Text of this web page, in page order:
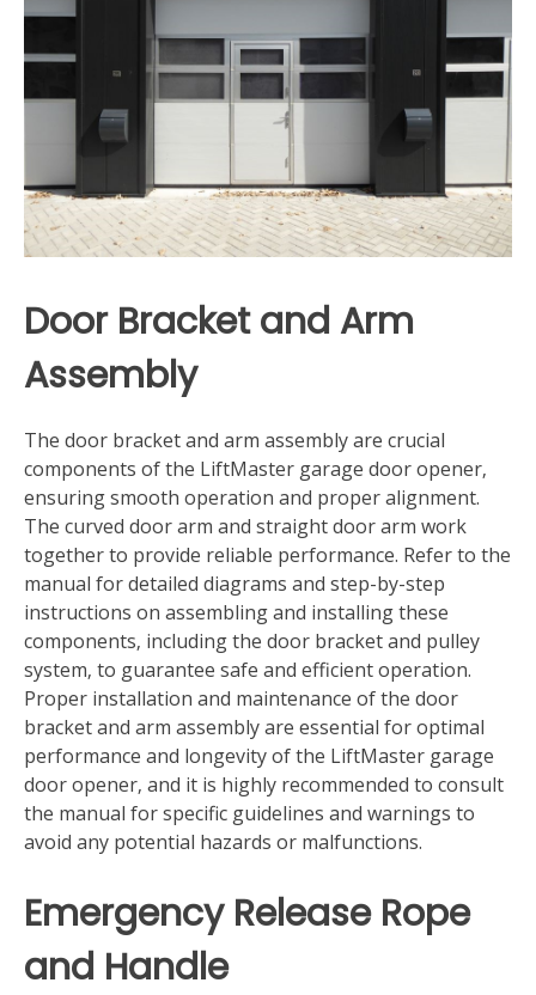
Door Bracket and Arm
Assembly
The door bracket and arm assembly are crucial
components of the LiftMaster garage door opener‚
ensuring smooth operation and proper alignment.
The curved door arm and straight door arm work
together to provide reliable performance. Refer to the
manual for detailed diagrams and step-by-step
instructions on assembling and installing these
components‚ including the door bracket and pulley
system‚ to guarantee safe and efficient operation.
Proper installation and maintenance of the door
bracket and arm assembly are essential for optimal
performance and longevity of the LiftMaster garage
door opener‚ and it is highly recommended to consult
the manual for specific guidelines and warnings to
avoid any potential hazards or malfunctions.
Emergency Release Rope
and Handle